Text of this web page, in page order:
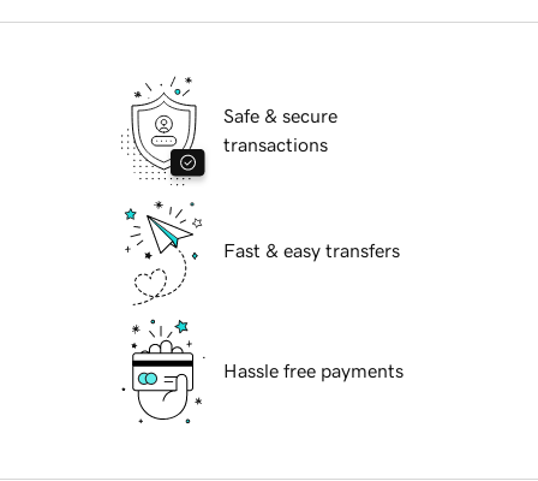
Safe & secure
transactions
Fast & easy transfers
Hassle free payments